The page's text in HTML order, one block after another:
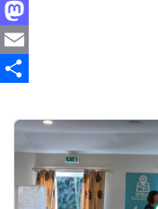
Telegram
Mastodon
Email